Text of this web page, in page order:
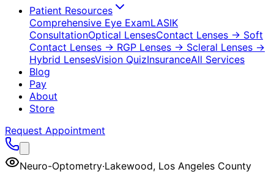
Patient Resources
Comprehensive Eye ExamLASIK
ConsultationOptical LensesContact Lenses → Soft
Contact Lenses → RGP Lenses → Scleral Lenses →
Hybrid LensesVision QuizInsuranceAll Services
Blog
Pay
About
Store
Request Appointment
Neuro-Optometry·Lakewood, Los Angeles County